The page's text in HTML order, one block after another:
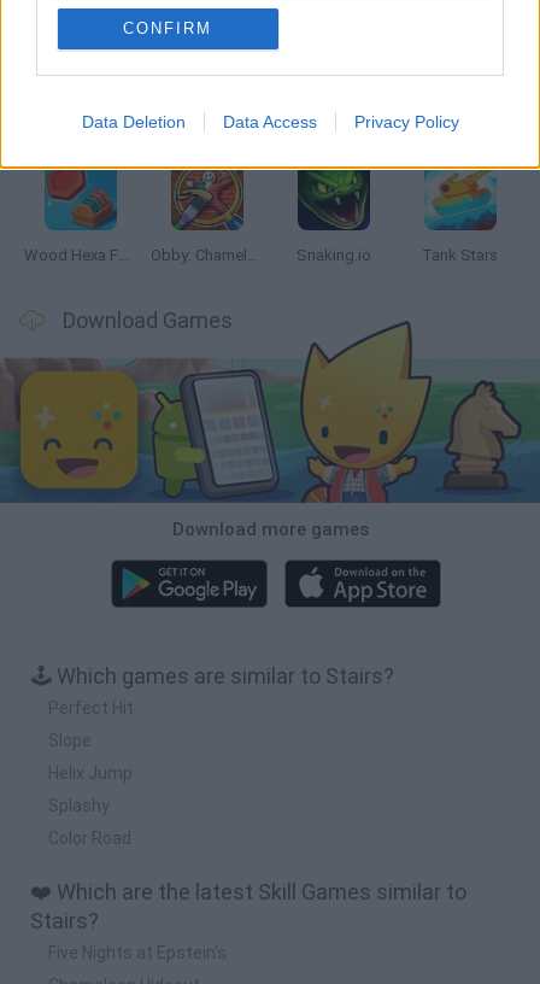
CONFIRM
Data Deletion Data Access Privacy Policy
Five Nights at Epstein's Chameleon Hideout Hill Sprint
Wood Hexa Factory Obby: Chameleon: Paint & Hide Snaking.io Tank Stars
Download Games
Download more games
🕹️ Which games are similar to Stairs?
Perfect Hit
Slope
Helix Jump
Splashy
Color Road
❤️ Which are the latest Skill Games similar to
Stairs?
Five Nights at Epstein's